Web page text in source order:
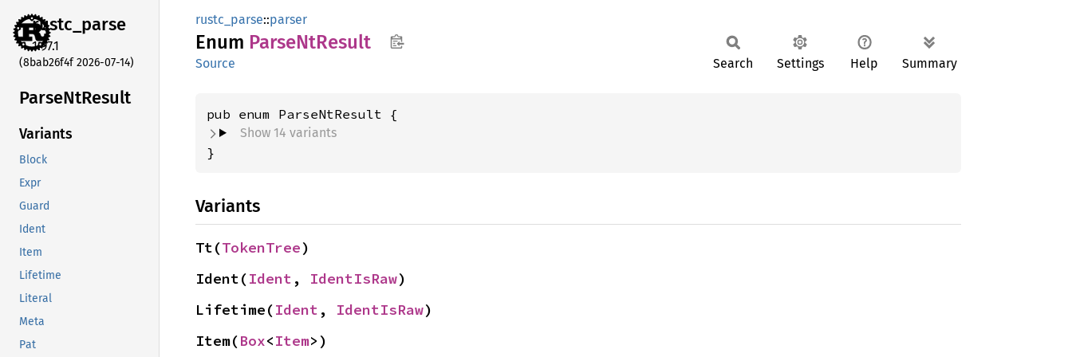
rustc_parse
1.97.1
(8bab26f4f 2026-07-14)
ParseNtResult
Variants
Block
Expr
Guard
Ident
Item
Lifetime
Literal
Meta
Pat
rustc_parse::parser
Enum ParseNtResult
Source Search Settings Help Summary
Show 14 variants
}
Variants
Tt(TokenTree)
Ident(Ident , IdentIsRaw)
Lifetime(Ident , IdentIsRaw)
Item(Box<Item>)